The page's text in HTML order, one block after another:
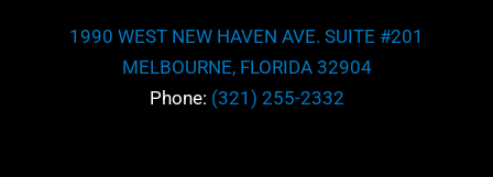
1990 WEST NEW HAVEN AVE. SUITE #201
MELBOURNE, FLORIDA 32904
Phone: (321) 255-2332